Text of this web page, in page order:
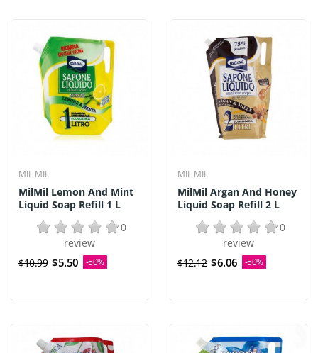
MIL MIL
MilMil Lemon And Mint
Liquid Soap Refill 1 L
0
review
$10.99 $5.50 -50%
MIL MIL
MilMil Argan And Honey
Liquid Soap Refill 2 L
0
review
$12.12 $6.06 -50%